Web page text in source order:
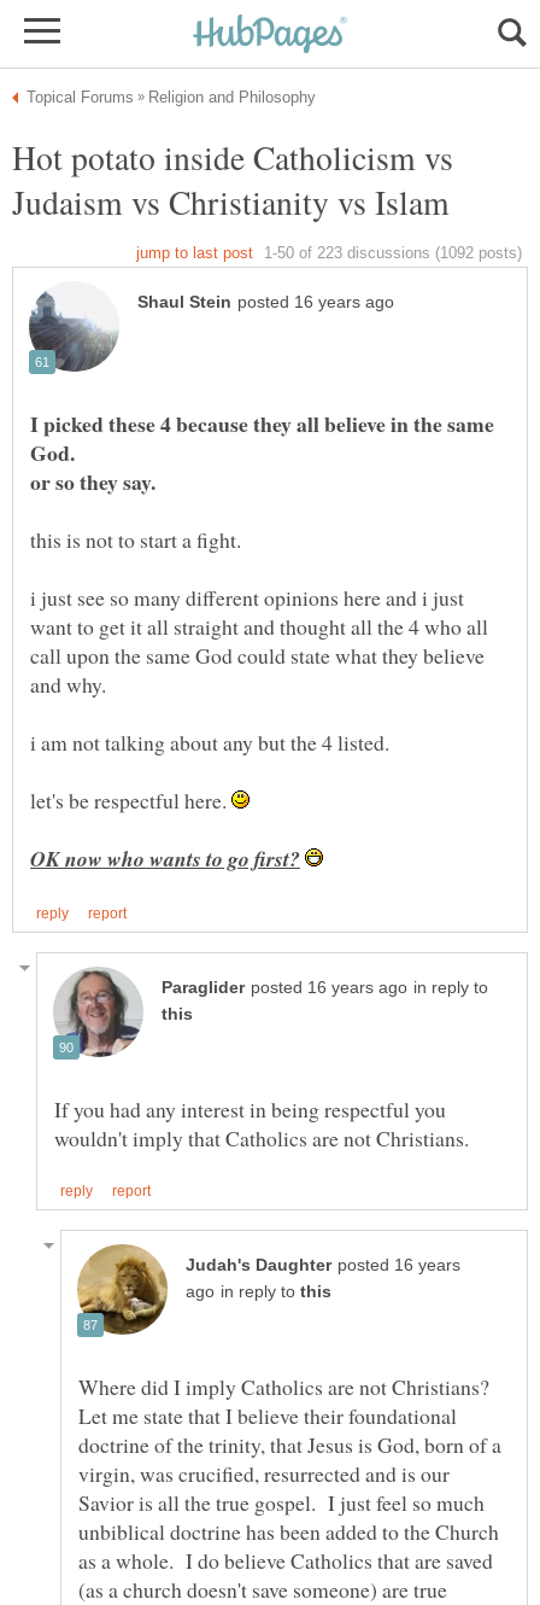
Hot potato inside Catholicism vs
I picked these 4 because they all believe in the same
this is not to start a fight.
i just see so many different opinions here and i just
want to get it all straight and thought all the 4 who all
call upon the same God could state what they believe
let's be respectful here.
in reply to
If you had any interest in being respectful you
posted 16 years
in reply to
Where did I imply Catholics are not Christians?
Let me state that I believe their foundational
doctrine of the trinity, that Jesus is God, born of a
virgin, was crucified, resurrected and is our
Savior is all the true gospel. I just feel so much
unbiblical doctrine has been added to the Church
as a whole. I do believe Catholics that are saved
(as a church doesn't save someone) are true